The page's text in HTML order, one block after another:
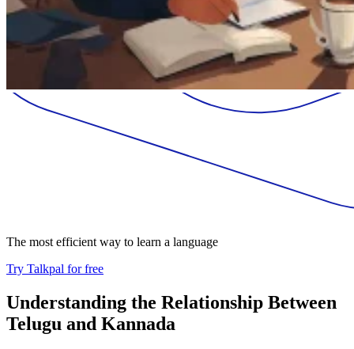
The most efficient way to learn a language
Try Talkpal for free
Understanding the Relationship Between
Telugu and Kannada